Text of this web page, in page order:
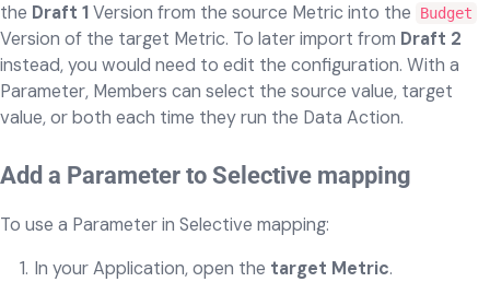
the Draft 1Version from the source Metric into the Budget
Version of the target Metric. To later import from Draft 2
instead, you would need to edit the configuration. With a
Parameter, Members can select the source value, target
value, or both each time they run the Data Action.
Add a Parameter to Selective mapping
To use a Parameter in Selective mapping:
In your Application, open the target Metric.